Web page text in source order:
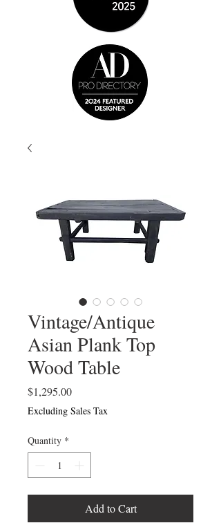
Vintage/Antique
Asian Plank Top
Wood Table
$1,295.00Price
Excluding Sales Tax
Quantity *
Add to Cart